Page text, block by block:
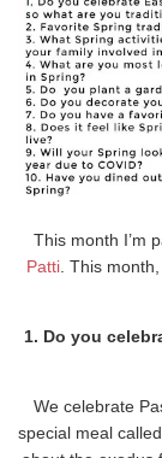
This month I’m
Patti. This
1. Do you
We celebrate
special meal